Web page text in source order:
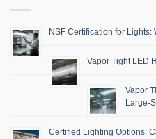
NSF Certification for Lights:
Vapor Tight LED
Vapor
Large-
Certified Lighting Options: